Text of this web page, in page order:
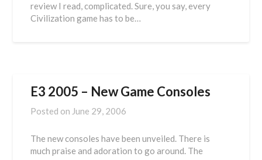
review I read, complicated. Sure, you say, every
Civilization game has to be…
E3 2005 – New Game Consoles
Posted on June 29, 2006
The new consoles have been unveiled. There is
much praise and adoration to go around. The